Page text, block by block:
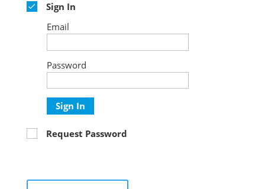
Sign In
Email
Password
Sign In
Request Password